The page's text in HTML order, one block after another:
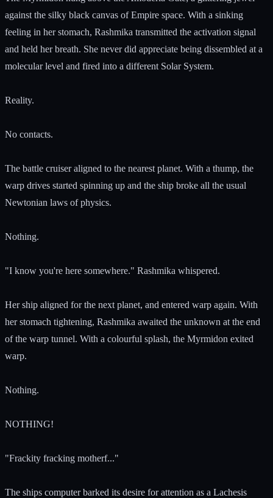
against the silky black canvas of Empire space. With a sinking
feeling in her stomach, Rashmika transmitted the activation signal
and held her breath. She never did appreciate being dissembled at a
molecular level and fired into a different Solar System.
Reality.
No contacts.
The battle cruiser aligned to the nearest planet. With a thump, the
warp drives started spinning up and the ship broke all the usual
Newtonian laws of physics.
Nothing.
"I know you're here somewhere." Rashmika whispered.
Her ship aligned for the next planet, and entered warp again. With
her stomach tightening, Rashmika awaited the unknown at the end
of the warp tunnel. With a colourful splash, the Myrmidon exited
warp.
Nothing.
NOTHING!
"Frackity fracking motherf..."
The ships computer barked its desire for attention as a Lachesis